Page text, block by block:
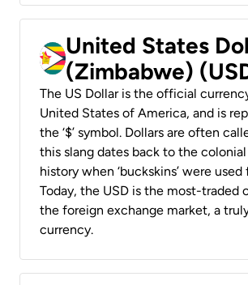
United States
(Zimbabwe)
The US Dollar is the official
United States of America, and is
the ‘$’ symbol. Dollars are often
this slang dates back to the
history when ‘buckskins’ were used
Today, the USD is the most-traded
the foreign exchange market, a truly
currency.